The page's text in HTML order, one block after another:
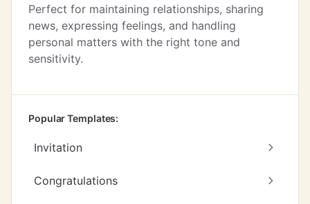
Perfect for maintaining relationships, sharing
news, expressing feelings, and handling
personal matters with the right tone and
sensitivity.
Popular Templates:
Invitation
Congratulations